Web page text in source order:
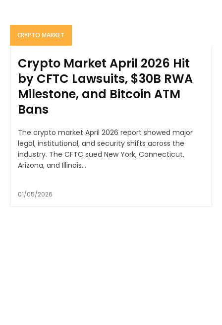
CRYPTO MARKET
Crypto Market April 2026 Hit
by CFTC Lawsuits, $30B RWA
Milestone, and Bitcoin ATM
Bans
The crypto market April 2026 report showed major
legal, institutional, and security shifts across the
industry. The CFTC sued New York, Connecticut,
Arizona, and Illinois...
01/05/2026